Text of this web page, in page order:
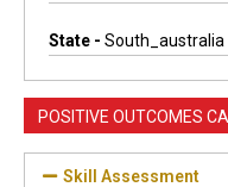
State - South_australia
POSITIVE OUTCOMES
Skill Assessment